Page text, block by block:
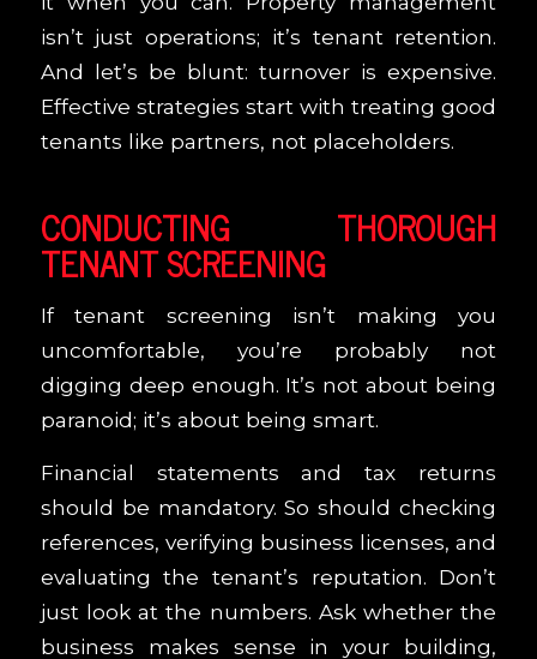
isn’t just operations; it’s tenant retention.
And let’s be blunt: turnover is expensive.
Effective strategies start with treating good
tenants like partners, not placeholders.
CONDUCTING THOROUGH
TENANT SCREENING
If tenant screening isn’t making you
uncomfortable, you’re probably not
digging deep enough. It’s not about being
paranoid; it’s about being smart.
Financial statements and tax returns
should be mandatory. So should checking
references, verifying business licenses, and
evaluating the tenant’s reputation. Don’t
just look at the numbers. Ask whether the
business makes sense in your building,